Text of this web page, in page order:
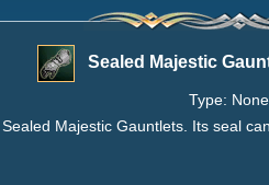
Sealed Majestic
Type:
Sealed Majestic Gauntlets. Its seal